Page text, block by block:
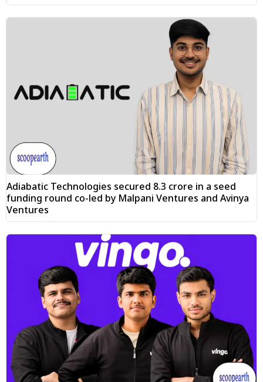
Adiabatic Technologies secured ₹8.3 crore in a seed
funding round co-led by Malpani Ventures and Avinya
Ventures